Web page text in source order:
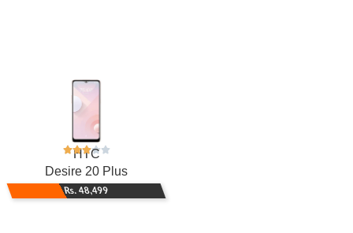
HTC
Desire 20 Plus
Rs. 48,499